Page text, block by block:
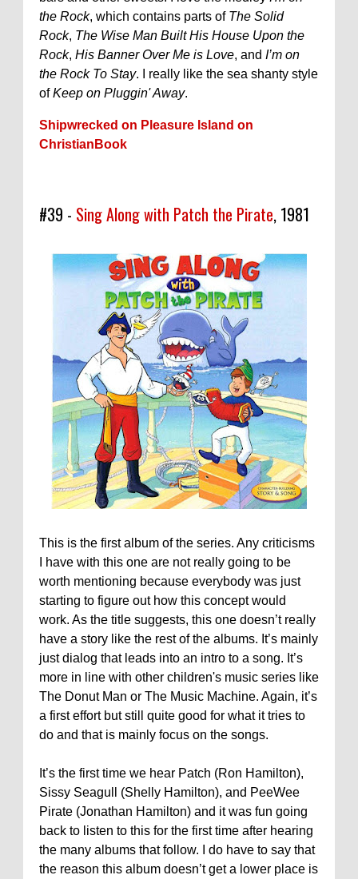
the Rock, which contains parts of The Solid
Rock, The Wise Man Built His House Upon the
Rock, His Banner Over Me is Love, and I’m on
the Rock To Stay. I really like the sea shanty style
ofKeep on Pluggin' Away.
Shipwrecked on Pleasure Island on
ChristianBook
#39 - Sing Along with Patch the Pirate, 1981
This is the first album of the series. Any criticisms
I have with this one are not really going to be
worth mentioning because everybody was just
starting to figure out how this concept would
work. As the title suggests, this one doesn’t really
have a story like the rest of the albums. It’s mainly
just dialog that leads into an intro to a song. It’s
more in line with other children's music series like
The Donut Man or The Music Machine. Again, it’s
a first effort but still quite good for what it tries to
do and that is mainly focus on the songs.
It’s the first time we hear Patch (Ron Hamilton),
Sissy Seagull (Shelly Hamilton), and PeeWee
Pirate (Jonathan Hamilton) and it was fun going
back to listen to this for the first time after hearing
the many albums that follow. I do have to say that
the reason this album doesn’t get a lower place is